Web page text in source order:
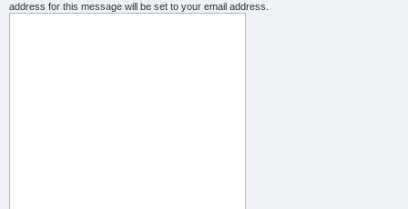
address for this message will be set to your email address.